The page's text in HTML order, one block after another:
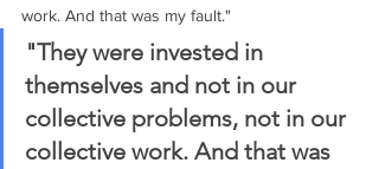
work. And that was my fault."
"They were invested in
themselves and not in our
collective problems, not in our
collective work. And that was